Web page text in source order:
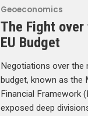
Geoeconomics
The Fight
EU Budget
Negotiations over the
budget, known as the
Financial Framework
exposed deep